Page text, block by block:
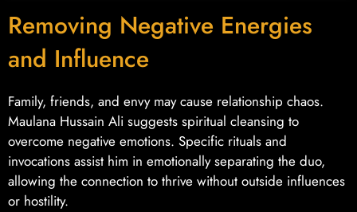
Removing Negative Energies
and Influence
Family, friends, and envy may cause relationship chaos.
Maulana Hussain Ali suggests spiritual cleansing to
overcome negative emotions. Specific rituals and
invocations assist him in emotionally separating the duo,
allowing the connection to thrive without outside influences
or hostility.